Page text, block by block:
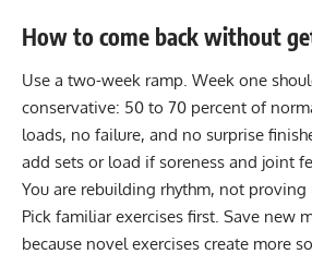
How to come back without
Use a two-week ramp. Week one
conservative: 50 to 70 percent of
loads, no failure, and no surprise
add sets or load if soreness and joint
You are rebuilding rhythm, not proving
Pick familiar exercises first. Save new
because novel exercises create more